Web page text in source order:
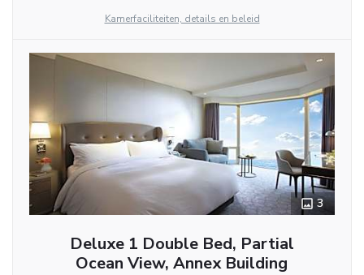
Kamerfaciliteiten, details en beleid
3
Deluxe 1 Double Bed, Partial
Ocean View, Annex Building